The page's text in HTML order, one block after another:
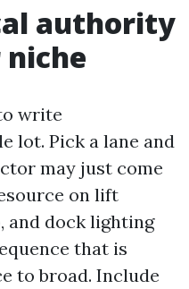
authority
write
lot. Pick a lane and
may just come
on lift
and dock lighting
that is
to broad. Include